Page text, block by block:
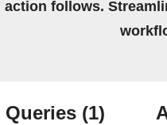
action follows.
Queries (1)